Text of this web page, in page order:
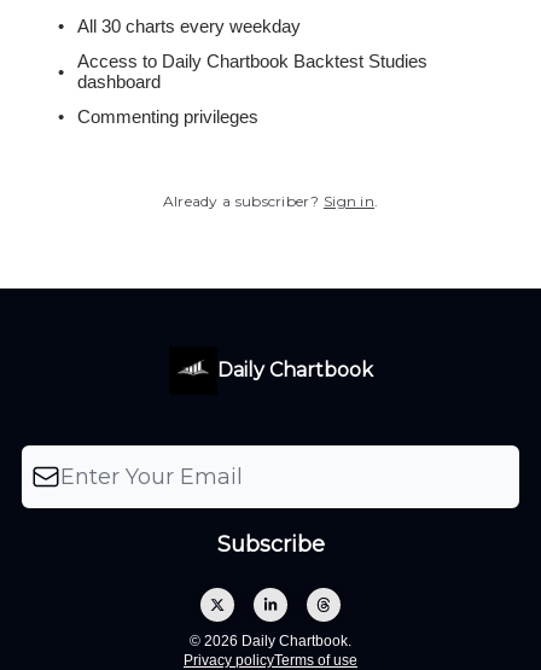
All 30 charts every weekday
Access to Daily Chartbook Backtest Studies
dashboard
Commenting privileges
Already a subscriber? Sign in.
Daily Chartbook
© 2026 Daily Chartbook.
Privacy policyTerms of use